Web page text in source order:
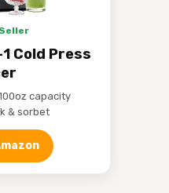
Cold Press
capacity
& sorbet